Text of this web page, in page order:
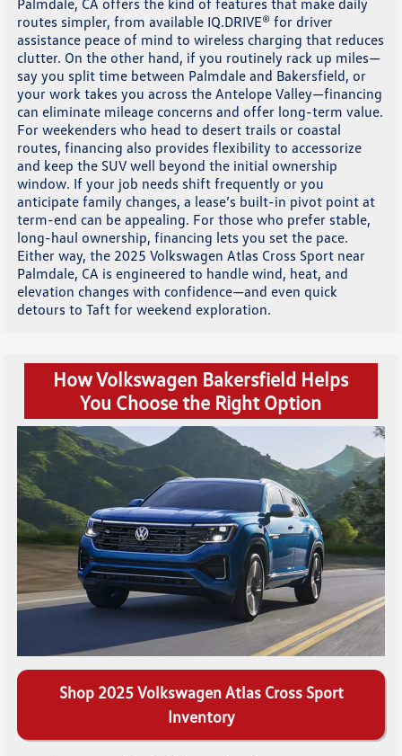
Palmdale, CA offers the kind of features that make daily
routes simpler, from available IQ.DRIVE® for driver
assistance peace of mind to wireless charging that reduces
clutter. On the other hand, if you routinely rack up miles—
say you split time between Palmdale and Bakersfield, or
your work takes you across the Antelope Valley—financing
can eliminate mileage concerns and offer long-term value.
For weekenders who head to desert trails or coastal
routes, financing also provides flexibility to accessorize
and keep the SUV well beyond the initial ownership
window. If your job needs shift frequently or you
anticipate family changes, a lease’s built-in pivot point at
term-end can be appealing. For those who prefer stable,
long-haul ownership, financing lets you set the pace.
Either way, the 2025 Volkswagen Atlas Cross Sport near
Palmdale, CA is engineered to handle wind, heat, and
elevation changes with confidence—and even quick
detours to Taft for weekend exploration.
How Volkswagen Bakersfield Helps
You Choose the Right Option
Shop 2025 Volkswagen Atlas Cross Sport
Inventory